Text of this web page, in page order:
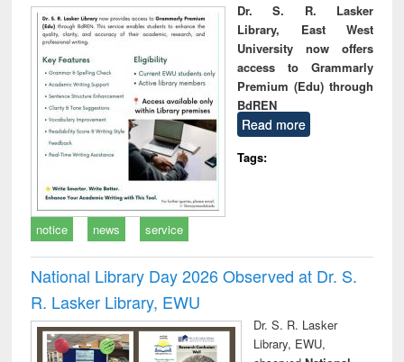
Dr. S. R. Lasker
Library, East West
University now offers
access to Grammarly
Premium (Edu) through
BdREN
Read more
Tags:
notice news service
National Library Day 2026 Observed at Dr. S.
R. Lasker Library, EWU
Dr. S. R. Lasker
Library, EWU,